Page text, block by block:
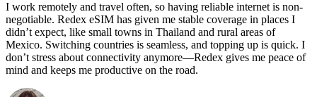
I work remotely and travel often, so having reliable internet is non-
negotiable. Redex eSIM has given me stable coverage in places I
didn’t expect, like small towns in Thailand and rural areas of
Mexico. Switching countries is seamless, and topping up is quick. I
don’t stress about connectivity anymore—Redex gives me peace of
mind and keeps me productive on the road.